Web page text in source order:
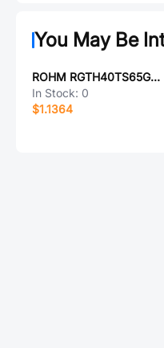
You May Be
ROHM RGTH40TS65GC11
In Stock: 0
$1.1364